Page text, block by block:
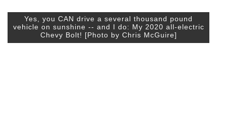
Yes, you CAN drive a several thousand pound
vehicle on sunshine -- and I do: My 2020 all-electric
Chevy Bolt! [Photo by Chris McGuire]